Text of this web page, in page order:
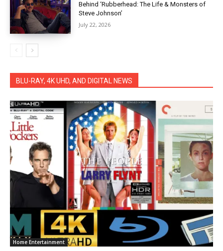
Behind ‘Rubberhead: The Life & Monsters of
Steve Johnson’
July 22, 2026
BLU-RAY, 4K UHD, AND DIGITAL NEWS
Home Entertainment